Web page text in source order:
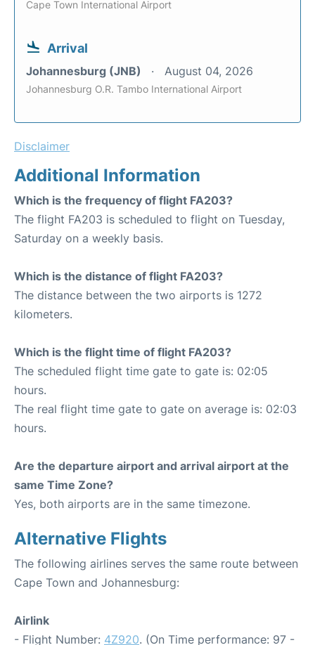
Cape Town International Airport
Arrival
Johannesburg (JNB) August 04, 2026
Johannesburg O.R. Tambo International Airport
Disclaimer
Additional Information
Which is the frequency of flight FA203?
The flight FA203 is scheduled to flight on Tuesday,
Saturday on a weekly basis.
Which is the distance of flight FA203?
The distance between the two airports is 1272
kilometers.
Which is the flight time of flight FA203?
The scheduled flight time gate to gate is: 02:05
hours.
The real flight time gate to gate on average is: 02:03
hours.
Are the departure airport and arrival airport at the
same Time Zone?
Yes, both airports are in the same timezone.
Alternative Flights
The following airlines serves the same route between
Cape Town and Johannesburg:
Airlink
- Flight Number: 4Z920. (On Time performance: 97 -